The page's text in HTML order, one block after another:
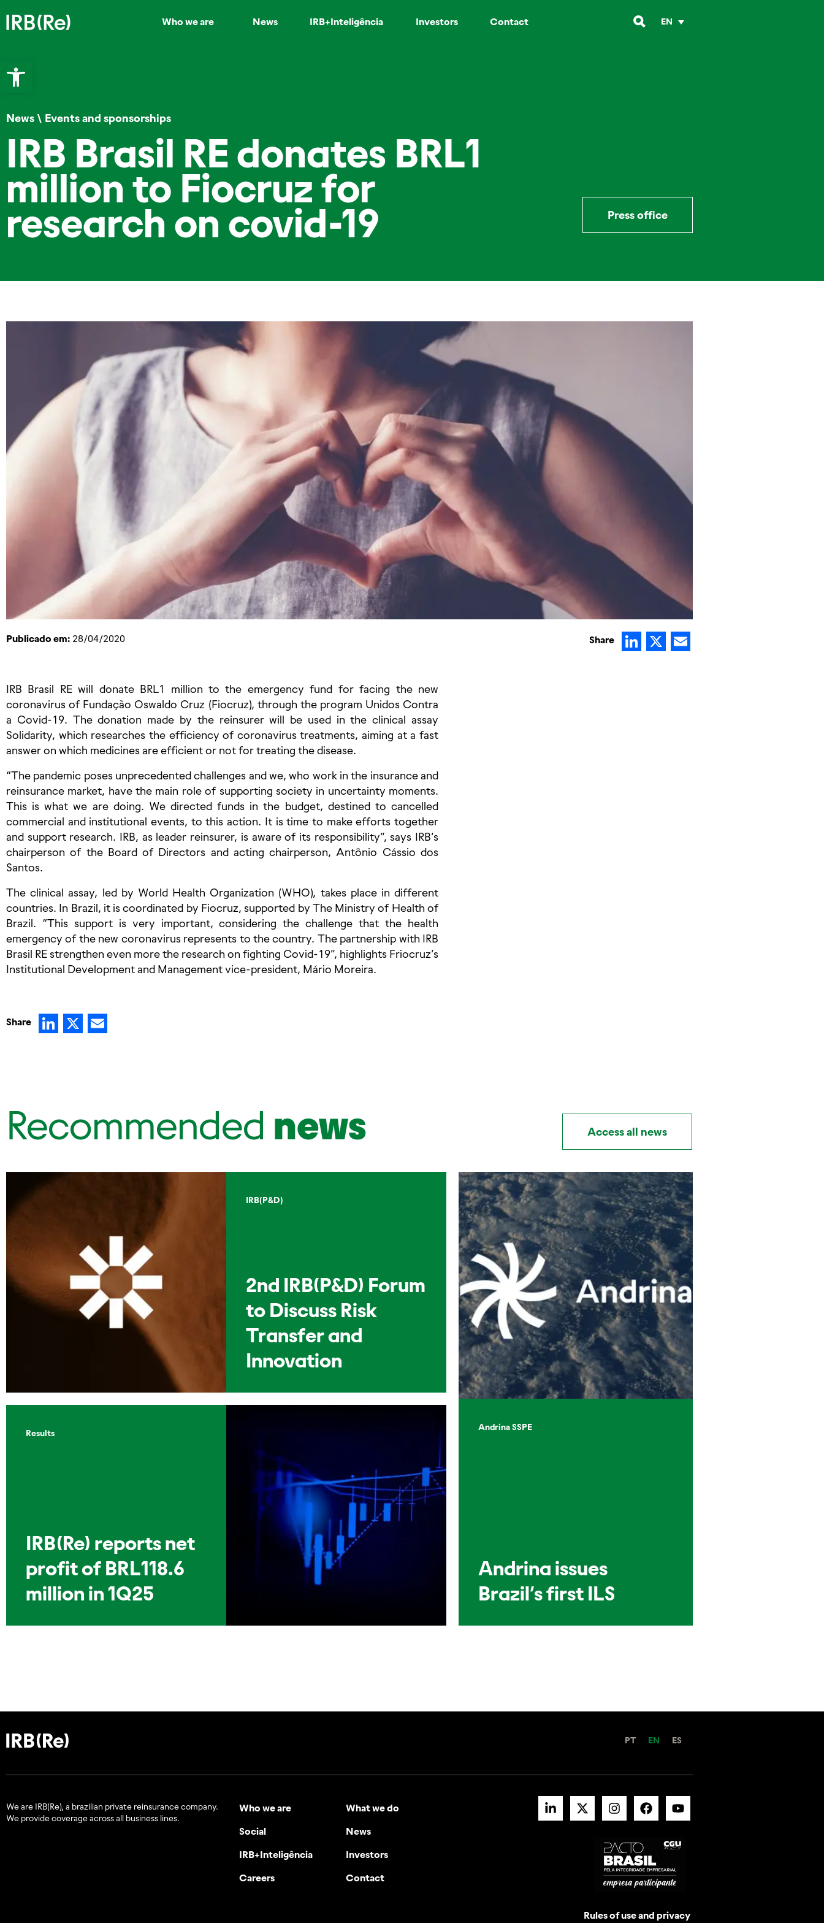
Open toolbar
Who we are News IRB+Inteligência Investors Contact EN
News \ Events and sponsorships
IRB Brasil RE donates BRL1
million to Fiocruz for
research on covid-19 Press office
Publicado em: 28/04/2020 Share LinkedIn
X
IRB Brasil RE will donate BRL1 million to the emergency fund for facing the new
coronavirus of Fundação Oswaldo Cruz (Fiocruz), through the program Unidos Contra
a Covid-19. The donation made by the reinsurer will be used in the clinical assay
Solidarity, which researches the efficiency of coronavirus treatments, aiming at a fast
answer on which medicines are efficient or not for treating the disease.
“The pandemic poses unprecedented challenges and we, who work in the insurance and
reinsurance market, have the main role of supporting society in uncertainty moments.
This is what we are doing. We directed funds in the budget, destined to cancelled
commercial and institutional events, to this action. It is time to make efforts together
and support research. IRB, as leader reinsurer, is aware of its responsibility”, says IRB’s
chairperson of the Board of Directors and acting chairperson, Antônio Cássio dos
Santos.
The clinical assay, led by World Health Organization (WHO), takes place in different
countries. In Brazil, it is coordinated by Fiocruz, supported by The Ministry of Health of
Brazil. “This support is very important, considering the challenge that the health
emergency of the new coronavirus represents to the country. The partnership with IRB
Brasil RE strengthen even more the research on fighting Covid-19”, highlights Friocruz’s
Institutional Development and Management vice-president, Mário Moreira.
Share LinkedIn
X
Recommended news Access all news
IRB(P&D)
2nd IRB(P&D) Forum
to Discuss Risk
Transfer and
Innovation
Results
IRB(Re) reports net
profit of BRL118.6
million in 1Q25
Andrina SSPE
Andrina issues
Brazil’s first ILS
PT EN ES
We are IRB(Re), a brazilian private reinsurance company.
We provide coverage across all business lines.
Who we are What we do
Social News
IRB+Inteligência Investors
Careers Contact
Rules of use and privacy